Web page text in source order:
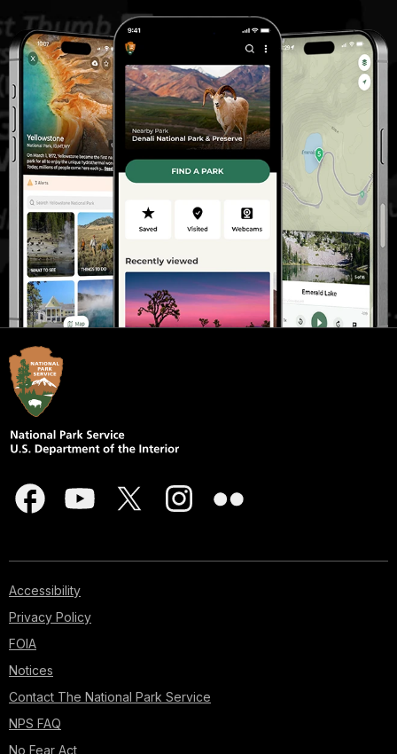
Accessibility
Privacy Policy
FOIA
Notices
Contact The National Park Service
NPS FAQ
No Fear Act